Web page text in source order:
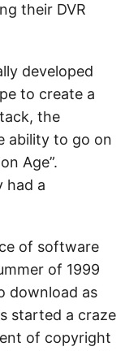
their DVR
developed
to create a
the
ability to go on
Age”.
had a
of software
of 1999
download as
started a craze
of copyright